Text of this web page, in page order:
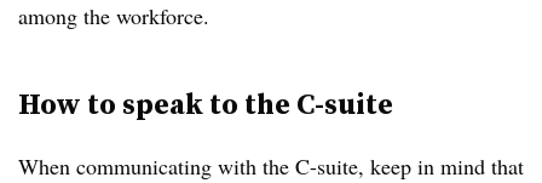
among the workforce.
How to speak to the C-suite
When communicating with the C-suite, keep in mind that